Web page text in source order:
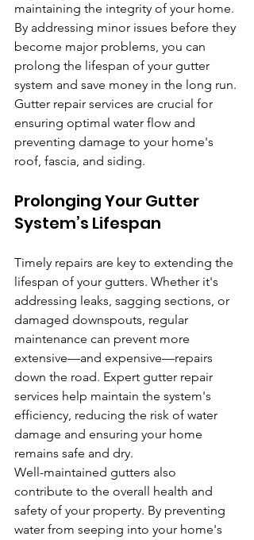
maintaining the integrity of your home.
By addressing minor issues before they
become major problems, you can
prolong the lifespan of your gutter
system and save money in the long run.
Gutter repair services are crucial for
ensuring optimal water flow and
preventing damage to your home's
roof, fascia, and siding.
Prolonging Your Gutter
System’s Lifespan
Timely repairs are key to extending the
lifespan of your gutters. Whether it's
addressing leaks, sagging sections, or
damaged downspouts, regular
maintenance can prevent more
extensive—and expensive—repairs
down the road. Expert gutter repair
services help maintain the system's
efficiency, reducing the risk of water
damage and ensuring your home
remains safe and dry.
Well-maintained gutters also
contribute to the overall health and
safety of your property. By preventing
water from seeping into your home's